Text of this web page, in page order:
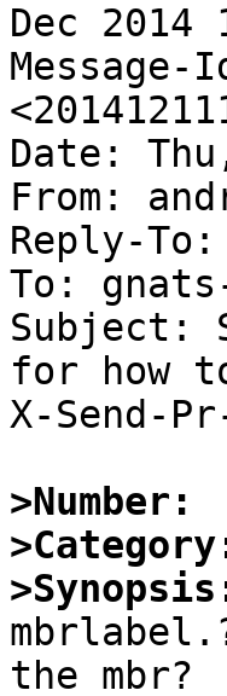
Dec 2014
Message-
Date:
From:
Reply-To:
To: gnats-
Subject:
for how
X-Send-
>Number: